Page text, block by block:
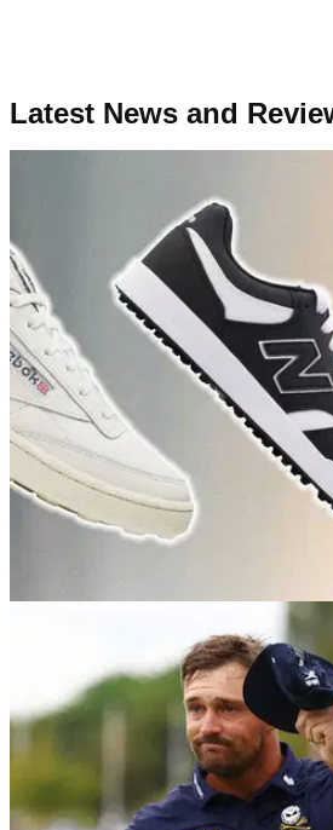
Latest News and
GOLF BUYING GUIDES
Best Golf Sneakers 2026:
course to clubhouse style
Golf sneakers are now well and truly
on the course, but not all are created